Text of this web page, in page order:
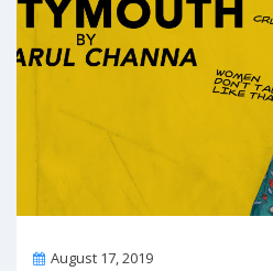
OnAugust 17, 2019